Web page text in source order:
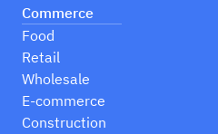
Commerce
Food
Retail
Wholesale
E-commerce
Construction